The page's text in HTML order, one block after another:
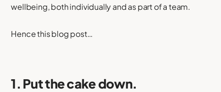
wellbeing, both individually and as part of a team.
Hence this blog post…
1. Put the cake down.